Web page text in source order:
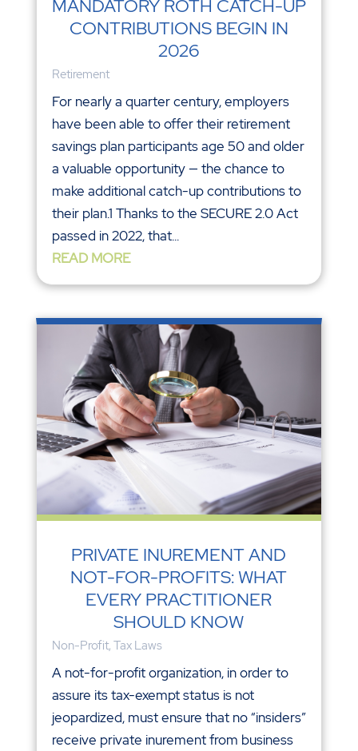
MANDATORY ROTH CATCH-UP
CONTRIBUTIONS BEGIN IN
2026
Retirement
For nearly a quarter century, employers
have been able to offer their retirement
savings plan participants age 50 and older
a valuable opportunity — the chance to
make additional catch-up contributions to
their plan.1 Thanks to the SECURE 2.0 Act
passed in 2022, that...
READ MORE
PRIVATE INUREMENT AND
NOT-FOR-PROFITS: WHAT
EVERY PRACTITIONER
SHOULD KNOW
Non-Profit, Tax Laws
A not-for-profit organization, in order to
assure its tax-exempt status is not
jeopardized, must ensure that no “insiders”
receive private inurement from business